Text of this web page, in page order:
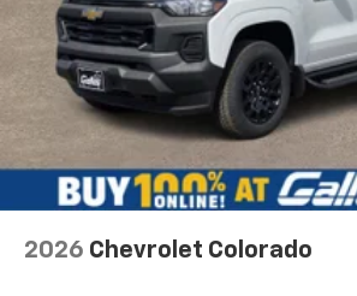
was amazing! THANK YOU JR
Segura!!
Honest and professional
By Terry P. in Albuquerque, NM
Lorenzo Archuleta is an outstanding
He was interested in my needs and
2026 Chevrolet Colorado